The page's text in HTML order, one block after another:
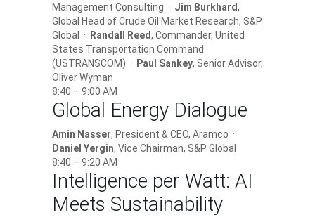
Management Consulting · Jim Burkhard,
Global Head of Crude Oil Market Research, S&P
Global ·
Randall Reed, Commander, United
States Transportation Command
(USTRANSCOM) ·
Paul Sankey, Senior Advisor,
Oliver Wyman
8:40 – 9:00 AM
Global Energy Dialogue
Amin Nasser, President & CEO, Aramco ·
Daniel Yergin, Vice Chairman, S&P Global
8:40 – 9:20 AM
Intelligence per Watt: AI
Meets Sustainability